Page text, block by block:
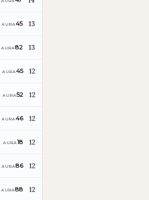
AURA45 13
AURA82 13
AURA45 12
AURA52 12
AURA46 12
AURA18 12
AURA86 12
AURA88 12